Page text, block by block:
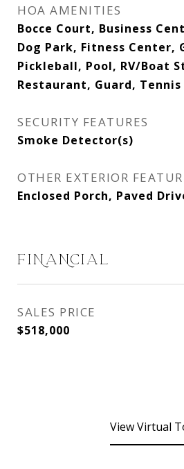
HOA AMENITIES
Bocce Court, Business
Dog Park, Fitness Center,
Pickleball, Pool, RV/Boat
Restaurant, Guard,
SECURITY FEATURES
Smoke Detector(s)
OTHER EXTERIOR
Enclosed Porch, Paved
FINANCIAL
SALES PRICE
$518,000
View Virtual